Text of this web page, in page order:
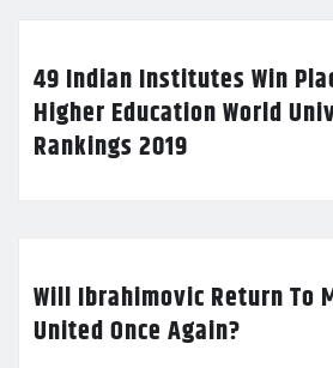
49 Indian Institutes Win
Higher Education World
Rankings 2019
Will Ibrahimovic Return To
United Once Again?